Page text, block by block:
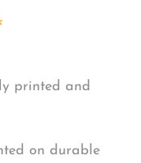
printed and
on durable